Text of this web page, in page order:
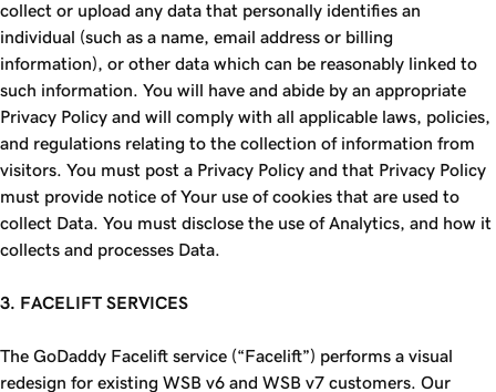
collect or upload any data that personally identifies an
individual (such as a name, email address or billing
information), or other data which can be reasonably linked to
such information. You will have and abide by an appropriate
Privacy Policy and will comply with all applicable laws, policies,
and regulations relating to the collection of information from
visitors. You must post a Privacy Policy and that Privacy Policy
must provide notice of Your use of cookies that are used to
collect Data. You must disclose the use of Analytics, and how it
collects and processes Data.
3. FACELIFT SERVICES
The GoDaddy Facelift service (“Facelift”) performs a visual
redesign for existing WSB v6 and WSB v7 customers. Our